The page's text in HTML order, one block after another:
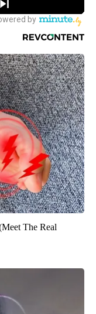
The Real